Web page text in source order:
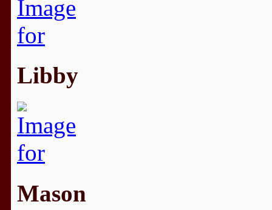
Libby
Mason